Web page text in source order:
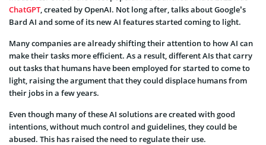
ChatGPT, created by OpenAI. Not long after, talks about Google’s
Bard AI and some of its new AI features started coming to light.
Many companies are already shifting their attention to how AI can
make their tasks more efficient. As a result, different AIs that carry
out tasks that humans have been employed for started to come to
light, raising the argument that they could displace humans from
their jobs in a few years.
Even though many of these AI solutions are created with good
intentions, without much control and guidelines, they could be
abused. This has raised the need to regulate their use.